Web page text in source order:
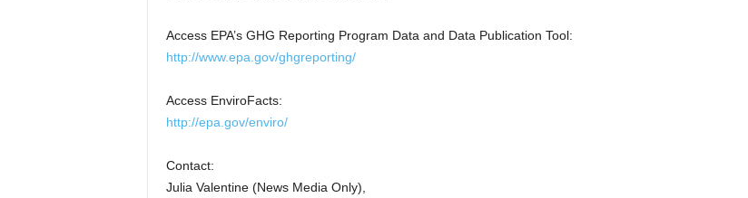
Access EPA’s GHG Reporting Program Data and Data Publication Tool:
http://www.epa.gov/ghgreporting/
Access EnviroFacts:
http://epa.gov/enviro/
Contact:
Julia Valentine (News Media Only),